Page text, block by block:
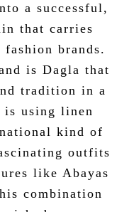
a successful,
that carries
brands.
is Dagla that
tradition in a
is using linen
kind of
outfits
like Abayas
combination